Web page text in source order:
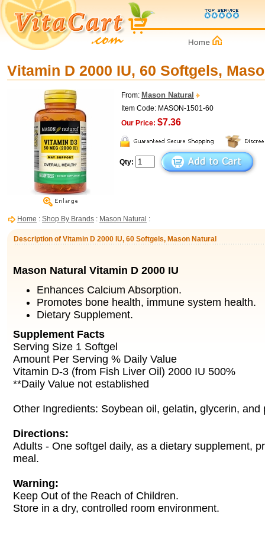
Vitamin D 2000 IU, 60 Softgels,
From: Mason Natural
Item Code: MASON-1501-60
Our Price: $7.36
Qty:
Home : Shop By Brands : Mason Natural :
Description of Vitamin D 2000 IU, 60 Softgels, Mason Natural
Mason Natural Vitamin D 2000 IU
Enhances Calcium Absorption.
Promotes bone health, immune system health.
Dietary Supplement.
Supplement Facts
Serving Size 1 Softgel
Amount Per Serving % Daily Value
Vitamin D-3 (from Fish Liver Oil) 2000 IU 500%
**Daily Value not established
Other Ingredients: Soybean oil, gelatin, glycerin, and
Directions:
Adults - One softgel daily, as a dietary supplement,
meal.
Warning:
Keep Out of the Reach of Children.
Store in a dry, controlled room environment.